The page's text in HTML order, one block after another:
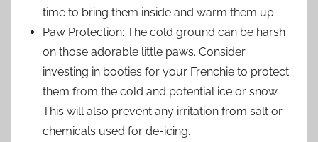
time to bring them inside and warm them up.
Paw Protection: The cold ground can be harsh
on those adorable little paws. Consider
investing in booties for your Frenchie to protect
them from the cold and potential ice or snow.
This will also prevent any irritation from salt or
chemicals used for de-icing.